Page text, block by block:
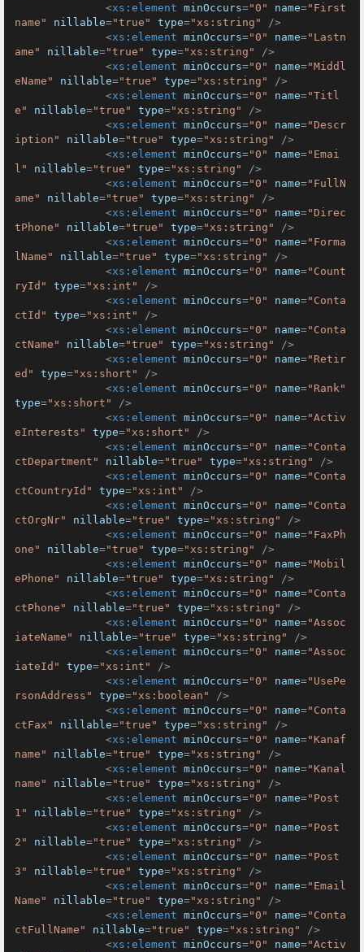
<xs:element minOccurs="0" name="First
name"
nillable="true" type="xs:string"
/>
<xs:element minOccurs="0" name="Lastn
ame"
nillable="true" type="xs:string"
/>
<xs:element minOccurs="0" name="Middl
eName"
nillable="true" type="xs:string"
/>
<xs:element minOccurs="0" name="Titl
e"
nillable="true" type="xs:string"
/>
<xs:element minOccurs="0" name="Descr
iption"
nillable="true" type="xs:string"
/>
<xs:element minOccurs="0" name="Emai
l"
nillable="true" type="xs:string"
/>
<xs:element minOccurs="0" name="FullN
ame"
nillable="true" type="xs:string"
/>
<xs:element minOccurs="0" name="Direc
tPhone"
nillable="true" type="xs:string"
/>
<xs:element minOccurs="0" name="Forma
lName"
nillable="true" type="xs:string"
/>
<xs:element minOccurs="0" name="Count
ryId"
type="xs:int"
/>
<xs:element minOccurs="0" name="Conta
ctId"
type="xs:int"
/>
<xs:element minOccurs="0" name="Conta
ctName"
nillable="true" type="xs:string"
/>
<xs:element minOccurs="0" name="Retir
ed"
type="xs:short"
/>
<xs:element minOccurs="0" name="Rank"
type="xs:short"
/>
<xs:element minOccurs="0" name="Activ
eInterests"
type="xs:short"
/>
<xs:element minOccurs="0" name="Conta
ctDepartment"
nillable="true" type="xs:string"
/>
<xs:element minOccurs="0" name="Conta
ctCountryId"
type="xs:int"
/>
<xs:element minOccurs="0" name="Conta
ctOrgNr"
nillable="true" type="xs:string"
/>
<xs:element minOccurs="0" name="FaxPh
one"
nillable="true" type="xs:string"
/>
<xs:element minOccurs="0" name="Mobil
ePhone"
nillable="true" type="xs:string"
/>
<xs:element minOccurs="0" name="Conta
ctPhone"
nillable="true" type="xs:string"
/>
<xs:element minOccurs="0" name="Assoc
iateName"
nillable="true" type="xs:string"
/>
<xs:element minOccurs="0" name="Assoc
iateId"
type="xs:int"
/>
<xs:element minOccurs="0" name="UsePe
rsonAddress"
type="xs:boolean"
/>
<xs:element minOccurs="0" name="Conta
ctFax"
nillable="true" type="xs:string"
/>
<xs:element minOccurs="0" name="Kanaf
name"
nillable="true" type="xs:string"
/>
<xs:element minOccurs="0" name="Kanal
name"
nillable="true" type="xs:string"
/>
<xs:element minOccurs="0" name="Post
1"
nillable="true" type="xs:string"
/>
<xs:element minOccurs="0" name="Post
2"
nillable="true" type="xs:string"
/>
<xs:element minOccurs="0" name="Post
3"
nillable="true" type="xs:string"
/>
<xs:element minOccurs="0" name="Email
Name"
nillable="true" type="xs:string"
/>
<xs:element minOccurs="0" name="Conta
ctFullName"
nillable="true" type="xs:string"
/>
<xs:element minOccurs="0" name="Activ